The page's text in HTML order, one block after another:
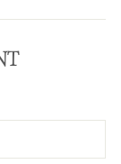
Pinterest